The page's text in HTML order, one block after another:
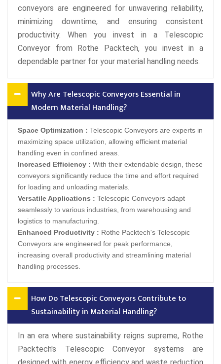
conveyors are engineered for unwavering reliability,
minimizing downtime, and ensuring consistent
productivity. When you invest in a Telescopic
Conveyor from Rothe Packtech, you invest in a
dependable partner for your material handling needs.
Why Are Telescopic Conveyors Essential in
Modern Material Handling?
Space Optimization : Telescopic Conveyors are experts in
maximizing space utilization, allowing efficient material
handling even in confined areas.
Increased Efficiency : With their extendable design, these
conveyors significantly reduce the time and effort required
for loading and unloading materials.
Versatile Applications : Telescopic Conveyors adapt
seamlessly to various industries, from warehousing and
logistics to manufacturing.
Enhanced Productivity : Rothe Packtech's Telescopic
Conveyors are engineered for peak performance,
increasing overall productivity and streamlining material
handling processes.
How Do Telescopic Conveyors Contribute to
Sustainability in Material Handling?
In an era where sustainability reigns supreme, Rothe
Packtech's Telescopic Conveyor systems are
designed with energy efficiency and waste reduction